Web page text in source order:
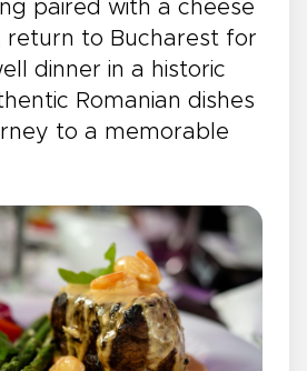
paired with a cheese
return to Bucharest for
dinner in a historic
Romanian dishes
to a memorable